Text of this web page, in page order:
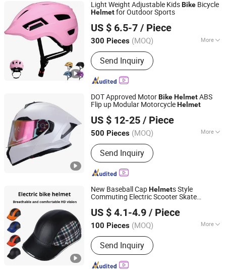
Light Weight Adjustable KidsBike Bicycle
Helmetfor Outdoor Sports
US $ 6.5-7 / Piece
300 Pieces (MOQ) More
Main Products:Bicycle Helmet,
Skateboard Helmet, Ski Helmet, Bike
Helmet, Swim Goggle, Ski Goggle,
Swim Cap, Cycling Helmet
Send Inquiry
Dongguan Changzhuo Outdoor Products Co., Ltd.
Guangdong, China
Since 2021
DOT Approved MotorBikeHelmetABS
Flip up Modular MotorcycleHelmet
US $ 12-25 / Piece
500 Pieces (MOQ) More
Mask Color :Transparent
Send Inquiry
ZHEJIANG XCEED SPORTS CO., LTD.
Zhejiang, China
Since 2012
New Baseball CapHelmets Style
Commuting Electric Scooter Skate
Motorcycle Scooter Helmet
US $ 4.1-4.9 / Piece
100 Pieces (MOQ) More
Main Products:Bicycle Accessories,
Road Vehicle Accessories, Riding
Gear, Outdoor Products
Send Inquiry
Dongguan Tangxia Huadi Outdoor Cycling Equipment
Factory
Guangdong, China Since 2024